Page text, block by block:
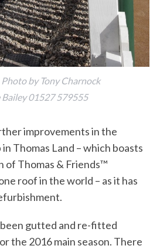
Photo by Tony Charnock
Bailey 01527 579555
improvements in the
Thomas Land – which boasts
of Thomas & Friends™
roof in the world – as it has
gutted and re-fitted
the 2016 main season. There